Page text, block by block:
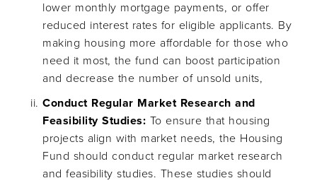
lower monthly mortgage payments, or offer
reduced interest rates for eligible applicants. By
making housing more affordable for those who
need it most, the fund can boost participation
and decrease the number of unsold units,
Conduct Regular Market Research and
Feasibility Studies: To ensure that housing
projects align with market needs, the Housing
Fund should conduct regular market research
and feasibility studies. These studies should